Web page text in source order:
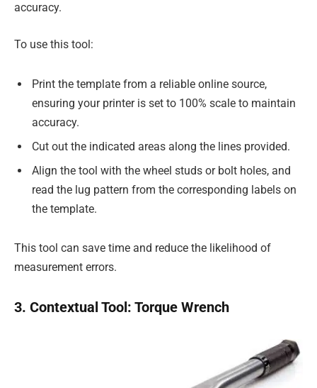
accuracy.
To use this tool:
Print the template from a reliable online source,
ensuring your printer is set to 100% scale to maintain
accuracy.
Cut out the indicated areas along the lines provided.
Align the tool with the wheel studs or bolt holes, and
read the lug pattern from the corresponding labels on
the template.
This tool can save time and reduce the likelihood of
measurement errors.
3. Contextual Tool: Torque Wrench